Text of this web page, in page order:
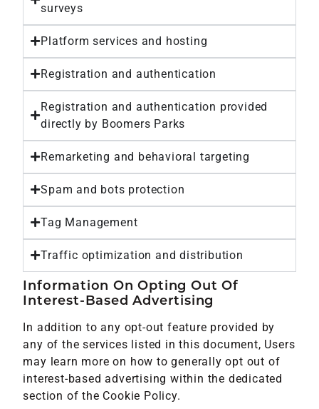
surveys
Platform services and hosting
Registration and authentication
Registration and authentication provided
directly by Boomers Parks
Remarketing and behavioral targeting
Spam and bots protection
Tag Management
Traffic optimization and distribution
Information On Opting Out Of
Interest-Based Advertising
In addition to any opt-out feature provided by
any of the services listed in this document, Users
may learn more on how to generally opt out of
interest-based advertising within the dedicated
section of the Cookie Policy.